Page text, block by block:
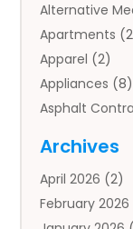
Alternative
Apartments
Apparel (2)
Appliances (8)
Asphalt
Auto Body Parts
Auto
Auto Repair(1)
Archives
April 2026 (2)
February 2026